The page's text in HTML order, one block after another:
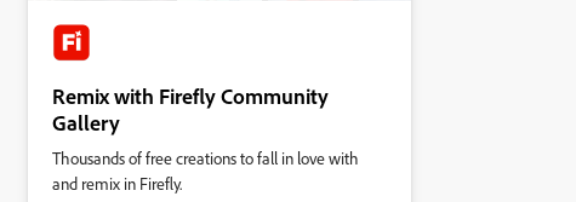
Remix with Firefly Community
Gallery
Thousands of free creations to fall in love with
and remix in Firefly.